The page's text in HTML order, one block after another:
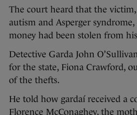
The court heard that the
autism and Asperger
money had been stolen from
Detective Garda John
for the state, Fiona Crawford,
of the thefts.
He told how gardaí received a
Florence McConaghey, the